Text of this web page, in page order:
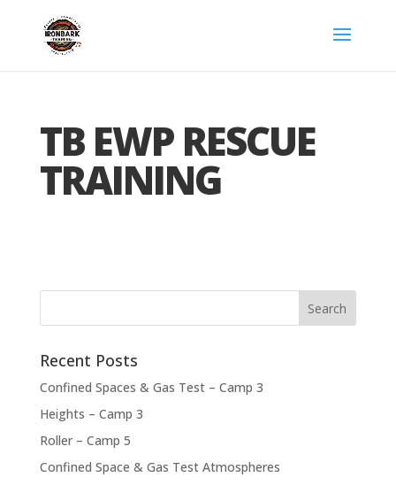
TB EWP RESCUE
TRAINING
Recent Posts
Confined Spaces & Gas Test – Camp 3
Heights – Camp 3
Roller – Camp 5
Confined Space & Gas Test Atmospheres